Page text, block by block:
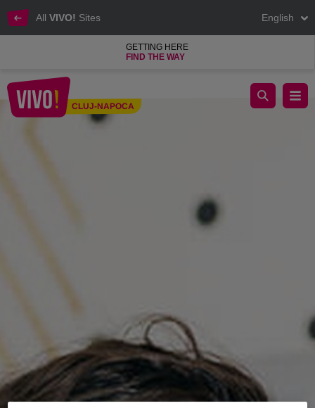
All VIVO! Sites English
GETTING HERE
FIND THE WAY
CLUJ-NAPOCA
Discover job offers in VIVO! stores